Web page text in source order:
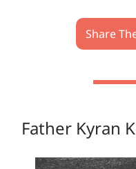
Share
Father Kyran